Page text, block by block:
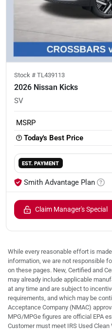
Stock # TL439113
2026 Nissan Kicks
SV
MSRP
Today's Best Price
EST. PAYMENT
Smith Advantage Plan
Claim Manager's Special
While every reasonable effort is
information, we are not responsible
on these pages. New, Certified and
may already include applicable
at any time and are subject to
requirements, and which may be
Acceptance Company (NMAC)
MPG/MPGe figures are official EPA
Customer must meet IRS Used